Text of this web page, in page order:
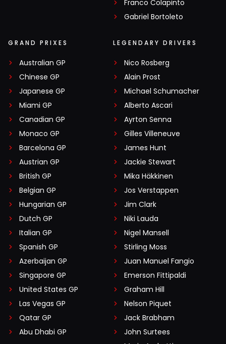
Franco Colapinto
Gabriel Bortoleto
GRAND PRIXES
Australian GP
Chinese GP
Japanese GP
Miami GP
Canadian GP
Monaco GP
Barcelona GP
Austrian GP
British GP
Belgian GP
Hungarian GP
Dutch GP
Italian GP
Spanish GP
Azerbaijan GP
Singapore GP
United States GP
Las Vegas GP
Qatar GP
Abu Dhabi GP
LEGENDARY DRIVERS
Nico Rosberg
Alain Prost
Michael Schumacher
Alberto Ascari
Ayrton Senna
Gilles Villeneuve
James Hunt
Jackie Stewart
Mika Häkkinen
Jos Verstappen
Jim Clark
Niki Lauda
Nigel Mansell
Stirling Moss
Juan Manuel Fangio
Emerson Fittipaldi
Graham Hill
Nelson Piquet
Jack Brabham
John Surtees